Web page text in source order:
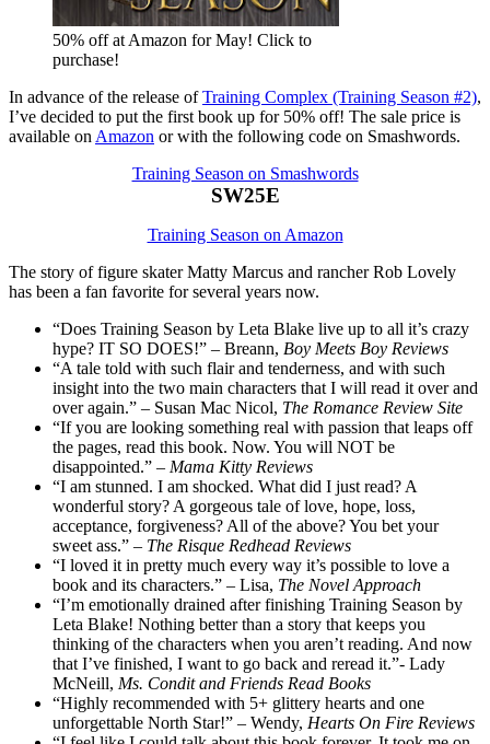
50% off at Amazon for May! Click to
purchase!
In advance of the release ofTraining Complex (Training Season #2),
I’ve decided to put the first book up for 50% off! The sale price is
available on Amazon or with the following code on Smashwords.
Training Season on Smashwords
SW25E
Training Season on Amazon
The story of figure skater Matty Marcus and rancher Rob Lovely
has been a fan favorite for several years now.
“Does Training Season by Leta Blake live up to all it’s crazy
hype? IT SO DOES!” – Breann, Boy Meets Boy Reviews
“A tale told with such flair and tenderness, and with such
insight into the two main characters that I will read it over and
over again.” – Susan Mac Nicol, The Romance Review Site
“If you are looking something real with passion that leaps off
the pages, read this book. Now. You will NOT be
disappointed.” – Mama Kitty Reviews
“I am stunned. I am shocked. What did I just read? A
wonderful story? A gorgeous tale of love, hope, loss,
acceptance, forgiveness? All of the above? You bet your
sweet ass.” – The Risque Redhead Reviews
“I loved it in pretty much every way it’s possible to love a
book and its characters.” – Lisa, The Novel Approach
“I’m emotionally drained after finishing Training Season by
Leta Blake! Nothing better than a story that keeps you
thinking of the characters when you aren’t reading. And now
that I’ve finished, I want to go back and reread it.”- Lady
McNeill, Ms. Condit and Friends Read Books
“Highly recommended with 5+ glittery hearts and one
unforgettable North Star!” – Wendy, Hearts On Fire Reviews